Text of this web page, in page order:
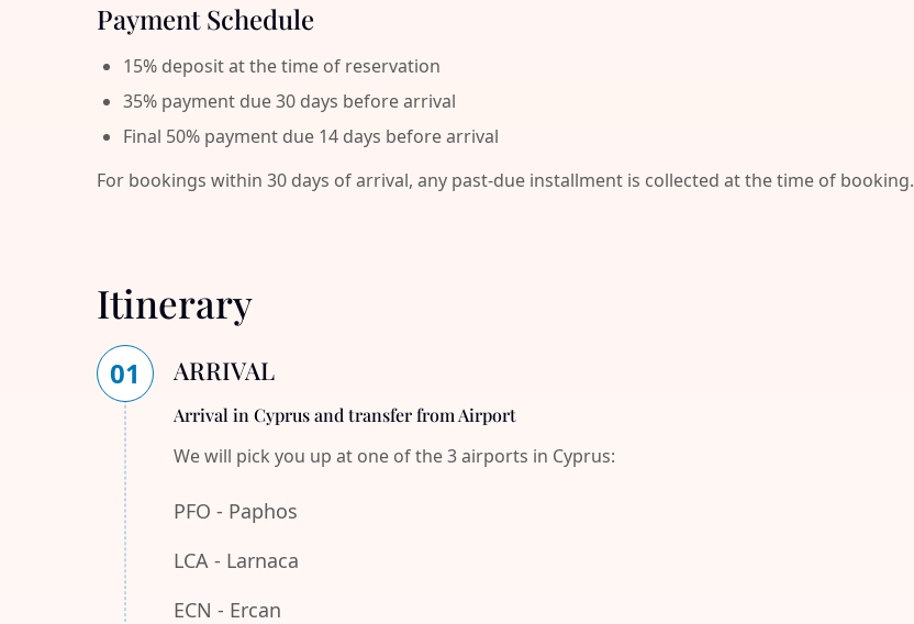
Payment Schedule
15% deposit at the time of reservation
35% payment due 30 days before arrival
Final 50% payment due 14 days before arrival
For bookings within 30 days of arrival, any past-due installment is collected at the time of booking.
Itinerary
01 ARRIVAL
Arrival in Cyprus and transfer from Airport
We will pick you up at one of the 3 airports in Cyprus:
PFO - Paphos
LCA - Larnaca
ECN - Ercan